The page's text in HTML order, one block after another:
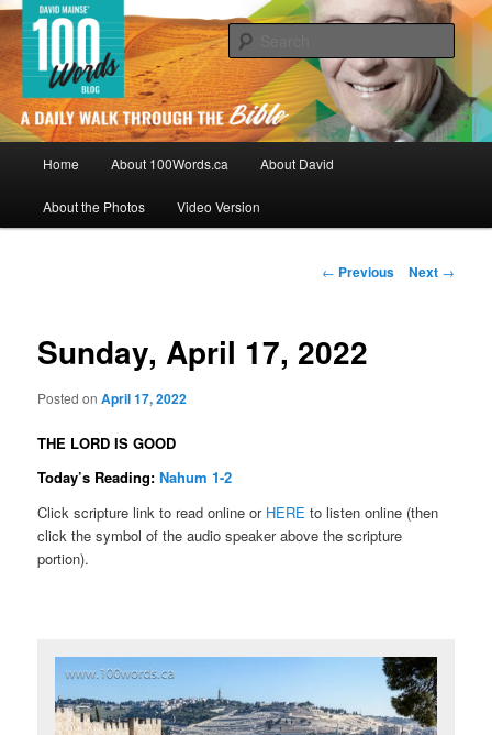
Skip
to
primary
content100Words.ca: A Daily Walk Through
The Bible
By David Mainse
Home About 100Words.ca About David
About the Photos Video Version
Post
← Previous Next →
Sunday, April 17, 2022
Posted onApril 17, 2022
THE LORD IS GOOD
Today’s Reading:Nahum 1-2
Click scripture link to read online or HERE to listen online (then
click the symbol of the audio speaker above the scripture
portion).